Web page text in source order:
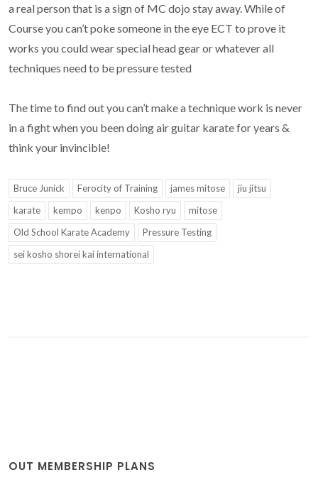
a real person that is a sign of MC dojo stay away. While of
Course you can’t poke someone in the eye ECT to prove it
works you could wear special head gear or whatever all
techniques need to be pressure tested
The time to find out you can’t make a technique work is never
in a fight when you been doing air guitar karate for years &
think your invincible!
Bruce Junick Ferocity of Training james mitose
jiu jitsu
karate
kempo kenpo Kosho ryu
mitose
Old School Karate Academy
Pressure Testing
sei kosho shorei kai international
OUT MEMBERSHIP PLANS